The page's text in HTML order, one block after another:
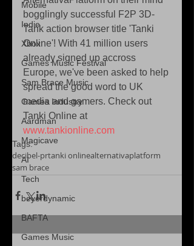
Mobile
Indie
Xbox
Games Music Festival
Sam Brace Music
Games Industry
Aardman
Magicave
AI
Tech
beyerdynamic
BAFTA
Games Music
bogglingly successful F2P 3D-
Tank action browser title 'Tanki
Online'! With 41 million users
already signed up accross
Europe, we've been asked to help
spread the good word to UK
media and gamers. Check out
Tanki Online at
www.tankionline.com
Tags:
decibel-prtanki onlinealternativaplatform
sam brace